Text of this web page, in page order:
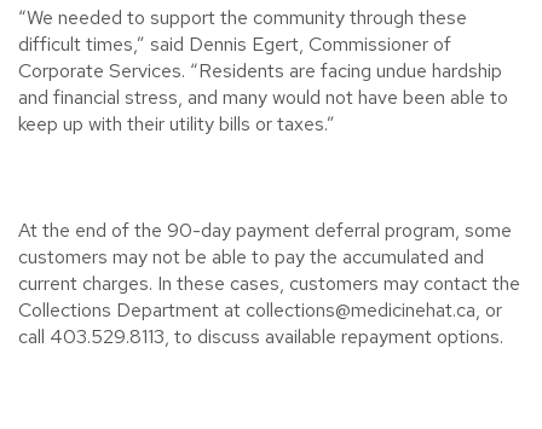
“We needed to support the community through these
difficult times,” said Dennis Egert, Commissioner of
Corporate Services. “Residents are facing undue hardship
and financial stress, and many would not have been able to
keep up with their utility bills or taxes.”
At the end of the 90-day payment deferral program, some
customers may not be able to pay the accumulated and
current charges. In these cases, customers may contact the
Collections Department at collections@medicinehat.ca, or
call 403.529.8113, to discuss available repayment options.